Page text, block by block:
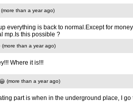
(more than a year ago)
everything is back to normal.Except for
mp.Is this possible ?
(more than a year ago)
Where it is!!!
(more than a year ago)
part is when in the underground place, I